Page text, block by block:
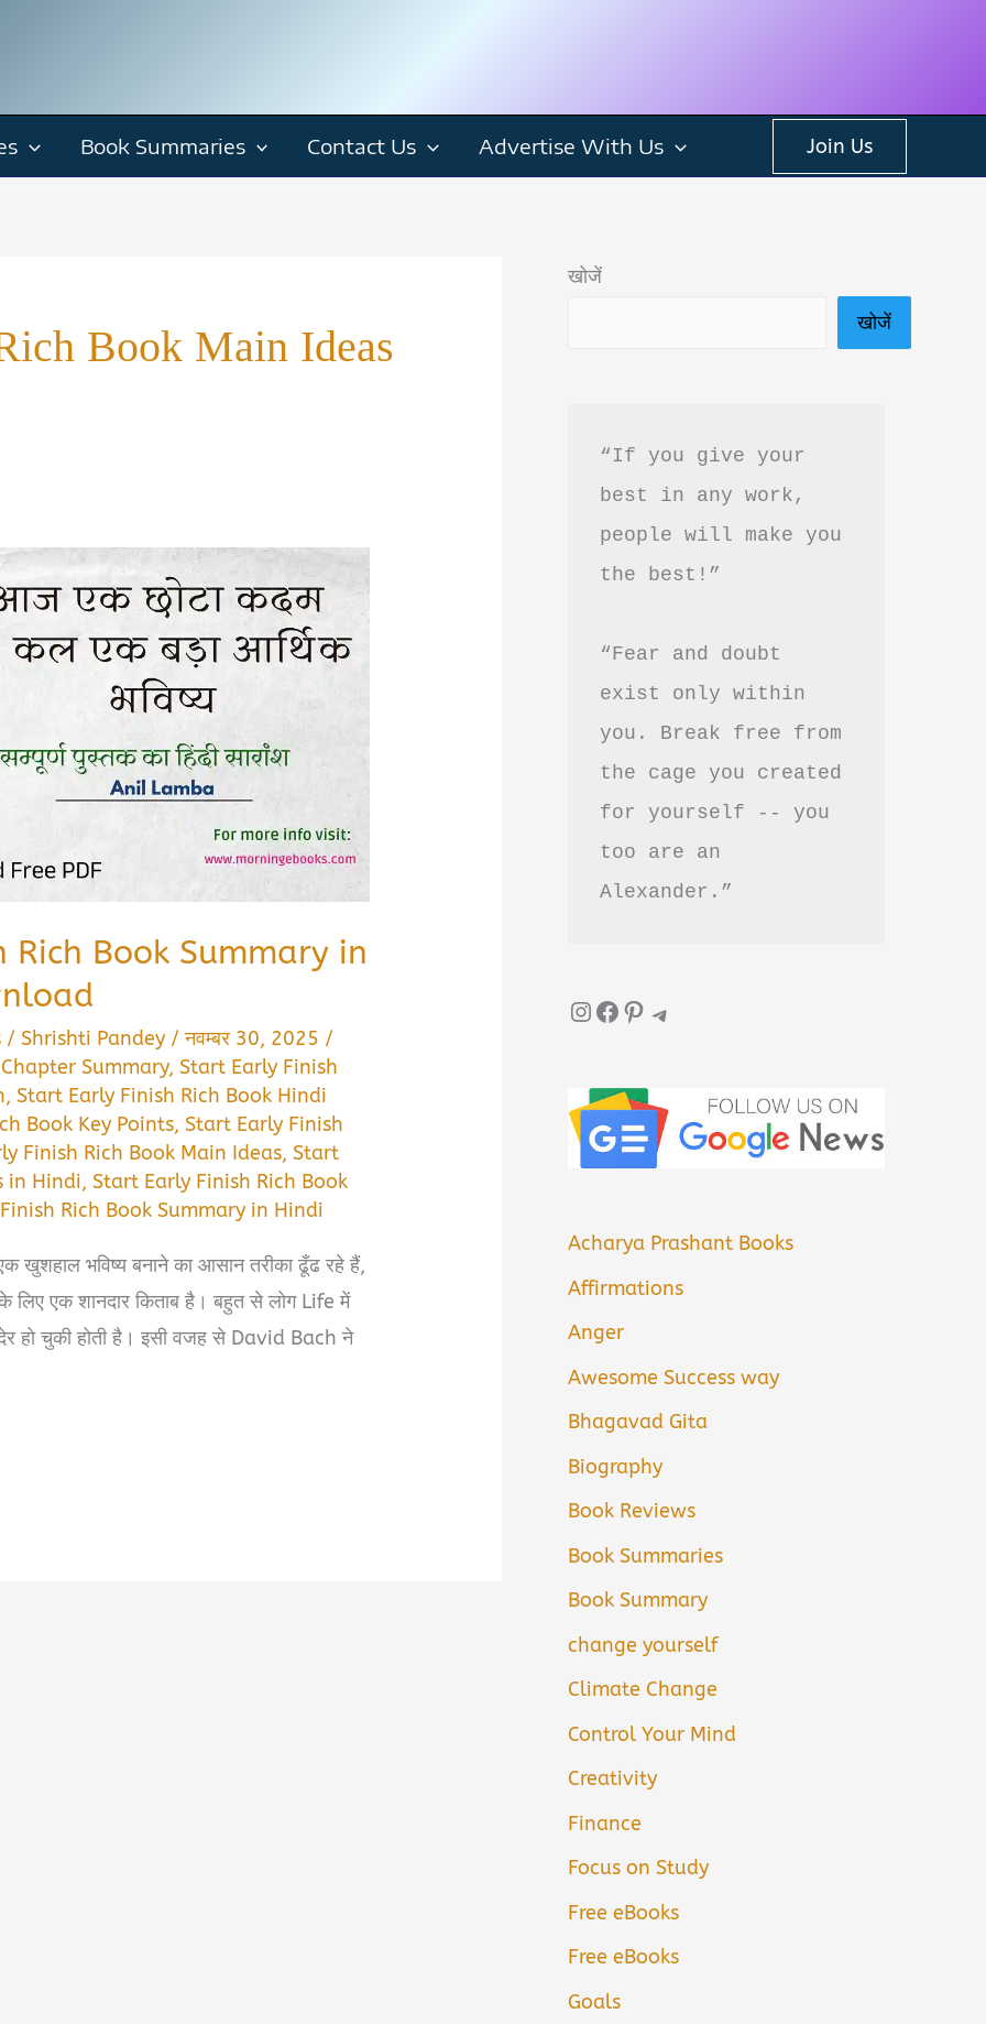
Book Summaries Contact Us Advertise With Us Join Us
Book Main Ideas
Rich Book Summary in
/Shrishti Pandey /नवम्बर 30, 2025 /
Summary,Start Early Finish
,Start Early Finish Rich Book Hindi
Book Key Points,Start Early Finish
Finish Rich Book Main Ideas,Start
in Hindi,Start Early Finish Rich Book
Rich Book Summary in Hindi
खुशहाल भविष्य बनाने का आसान तरीका ढूँढ रहे हैं,
एक शानदार किताब है। बहुत से लोग Life में
हो चुकी होती है। इसी वजह से David Bach ने
खोजें
खोजें
“If you give your
best in any work,
people will make you
the best!”
“Fear and doubt
exist only within
you. Break free from
the cage you created
for yourself -- you
too are an
Alexander.”
InstagramFacebook Pinterest Telegram
Acharya Prashant Books
Affirmations
Anger
Awesome Success way
Bhagavad Gita
Biography
Book Reviews
Book Summaries
Book Summary
change yourself
Climate Change
Control Your Mind
Creativity
Finance
Focus on Study
Free eBooks
Free eBooks
Goals